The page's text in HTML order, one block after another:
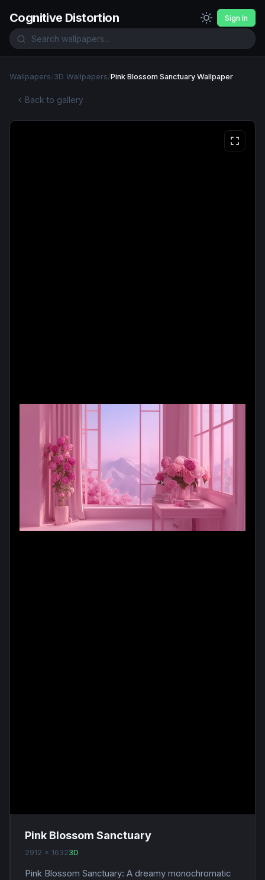
Cognitive Distortion Sign In
Wallpapers/3D Wallpapers/Pink Blossom Sanctuary Wallpaper
Back to gallery
Pink Blossom Sanctuary
2912 x 16323D
Pink Blossom Sanctuary: A dreamy monochromatic